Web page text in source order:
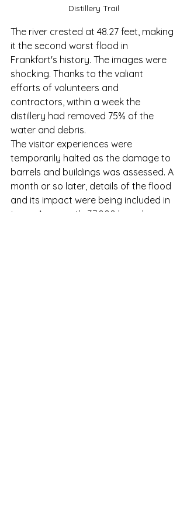
Distillery Trail
The river crested at 48.27 feet, making
it the second worst flood in
Frankfort's history. The images were
shocking. Thanks to the valiant
efforts of volunteers and
contractors, within a week the
distillery had removed 75% of the
water and debris.
The visitor experiences were
temporarily halted as the damage to
barrels and buildings was assessed. A
month or so later, details of the flood
and its impact were being included in
tours. Apparently 37,000 barrels were